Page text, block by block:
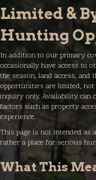
Limited &
Hunting
In addition to our primary
occasionally have access to
the season, land access,
opportunities are limited,
inquiry only. Availability can
factors such as property
experience.
This page is not intended as
rather a place for serious
What This